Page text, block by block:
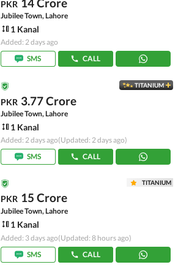
PKR
Jubilee Town, Lahore
1 Kanal
Added: 2 days ago
SMS
CALL
TITANIUM
PKR 3.77 Crore
Jubilee Town, Lahore
1 Kanal
Added: 2 days ago(Updated: 2 days ago)
SMS
CALL
TITANIUM
PKR 15 Crore
Jubilee Town, Lahore
1 Kanal
Added: 3 days ago(Updated: 8 hours ago)
SMS
CALL